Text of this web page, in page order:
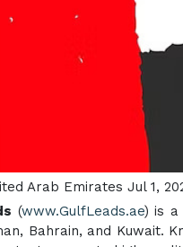
Arab Emirates Jul 1,
(www.GulfLeads.ae) is a
Bahrain, and Kuwait.